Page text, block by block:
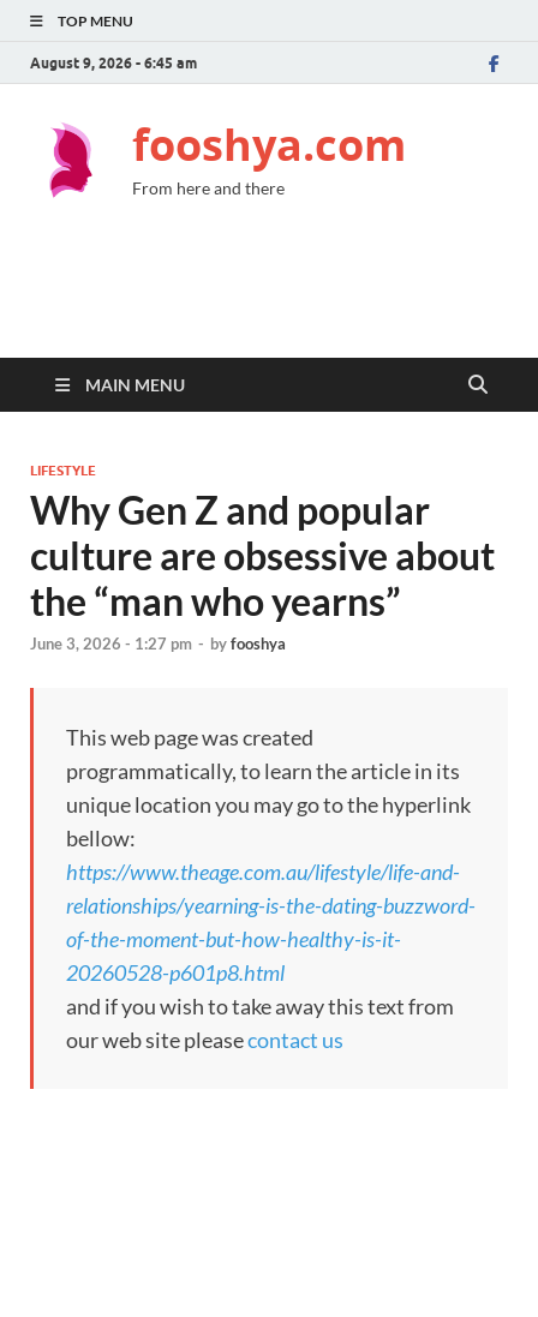
TOP MENU
August 9, 2026 - 6:45 am
fooshya.com
From here and there
MAIN MENU
LIFESTYLE
Why Gen Z and popular
culture are obsessive about
the “man who yearns”
June 3, 2026 - 1:27 pm - byfooshya
This web page was created
programmatically, to learn the article in its
unique location you may go to the hyperlink
bellow:
https://www.theage.com.au/lifestyle/life-and-
relationships/yearning-is-the-dating-buzzword-
of-the-moment-but-how-healthy-is-it-
20260528-p601p8.html
and if you wish to take away this text from
our web site pleasecontact us